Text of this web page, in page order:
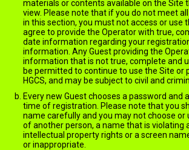
materials or contents available on the Site
view. Please note that if you do not meet
in this section, you must not access or use
agree to provide the Operator with true,
date information regarding your
information. Any Guest providing the
information that is not true, complete and
be permitted to continue to use the Site or
HGCS, and may be subject to civil and
Every new Guest chooses a password and
time of registration. Please note that you
name carefully and you may not choose or
of another person, a name that is violating
intellectual property rights or a screen
or inappropriate.